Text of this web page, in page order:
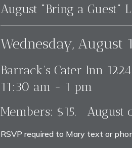
August "Bring a Guest"
Wednesday, August
Barrack's Cater Inn
11:30 am - 1 pm
Members: $15. August
RSVP required to Mary text or